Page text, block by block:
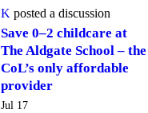
K posted a discussion
Save 0–2 childcare at
The Aldgate School – the
CoL’s only affordable
provider
Jul 17